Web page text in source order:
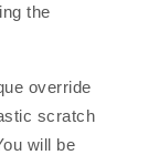
the
override
scratch
will be